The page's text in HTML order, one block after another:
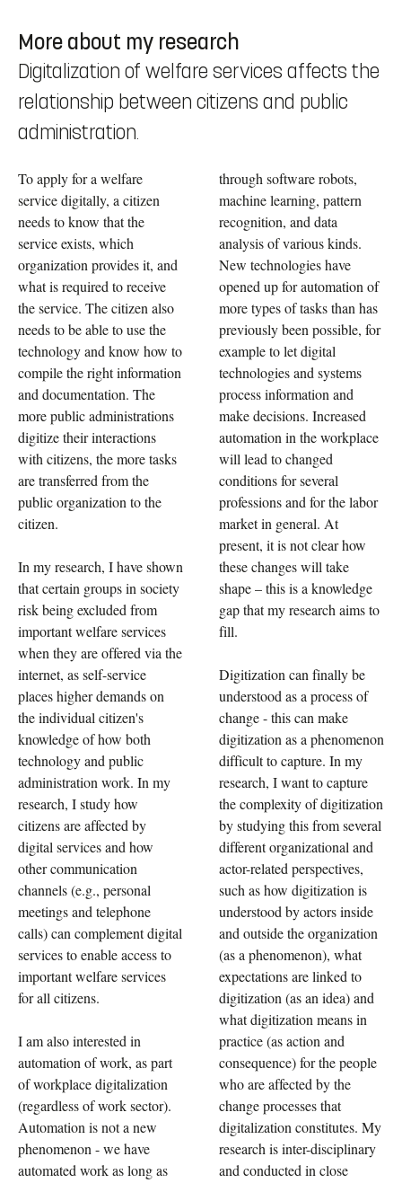
More about my research
Digitalization of welfare services affects the
relationship between citizens and public
administration.
To apply for a welfare
service digitally, a citizen
needs to know that the
service exists, which
organization provides it, and
what is required to receive
the service. The citizen also
needs to be able to use the
technology and know how to
compile the right information
and documentation. The
more public administrations
digitize their interactions
with citizens, the more tasks
are transferred from the
public organization to the
citizen.
In my research, I have shown
that certain groups in society
risk being excluded from
important welfare services
when they are offered via the
internet, as self-service
places higher demands on
the individual citizen's
knowledge of how both
technology and public
administration work. In my
research, I study how
citizens are affected by
digital services and how
other communication
channels (e.g., personal
meetings and telephone
calls) can complement digital
services to enable access to
important welfare services
for all citizens.
I am also interested in
automation of work, as part
of workplace digitalization
(regardless of work sector).
Automation is not a new
phenomenon - we have
automated work as long as
through software robots,
machine learning, pattern
recognition, and data
analysis of various kinds.
New technologies have
opened up for automation of
more types of tasks than has
previously been possible, for
example to let digital
technologies and systems
process information and
make decisions. Increased
automation in the workplace
will lead to changed
conditions for several
professions and for the labor
market in general. At
present, it is not clear how
these changes will take
shape – this is a knowledge
gap that my research aims to
fill.
Digitization can finally be
understood as a process of
change - this can make
digitization as a phenomenon
difficult to capture. In my
research, I want to capture
the complexity of digitization
by studying this from several
different organizational and
actor-related perspectives,
such as how digitization is
understood by actors inside
and outside the organization
(as a phenomenon), what
expectations are linked to
digitization (as an idea) and
what digitization means in
practice (as action and
consequence) for the people
who are affected by the
change processes that
digitalization constitutes. My
research is inter-disciplinary
and conducted in close